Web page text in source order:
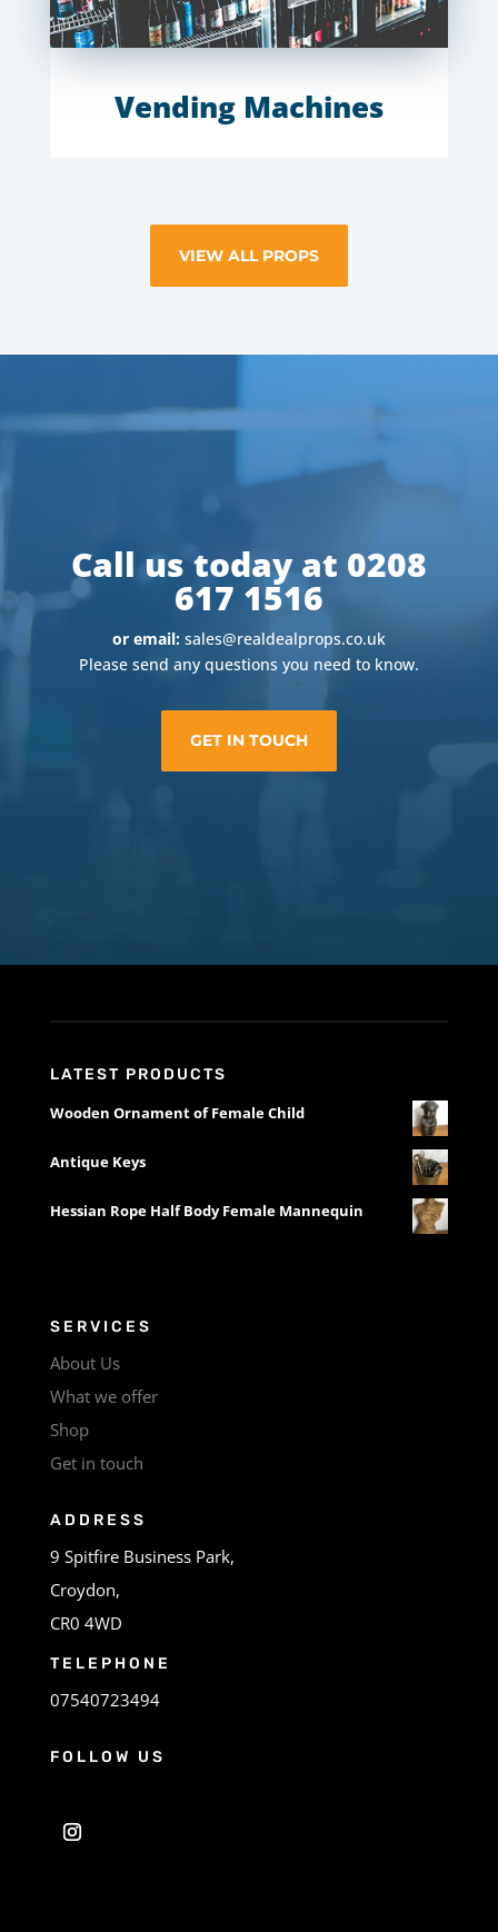
Vending Machines
VIEW ALL PROPS
Call us today at 0208
617 1516
or email:sales@realdealprops.co.uk
Please send any questions you need to know.
GET IN TOUCH
LATEST PRODUCTS
Wooden Ornament of Female Child
Antique Keys
Hessian Rope Half Body Female Mannequin
SERVICES
About Us
What we offer
Shop
Get in touch
ADDRESS
9 Spitfire Business Park,
Croydon,
CR0 4WD
TELEPHONE
07540723494
FOLLOW US